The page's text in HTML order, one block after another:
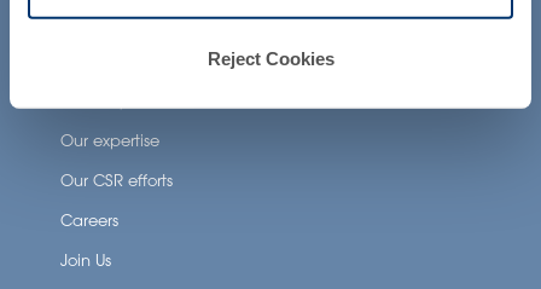
Reject Cookies
Our expertise
Our CSR efforts
Careers
Join Us